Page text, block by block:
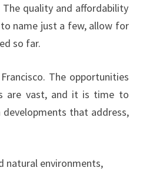
quality and affordability
to name just a few, allow for
so far.
The opportunities
are vast, and it is time to
that address,
natural environments,